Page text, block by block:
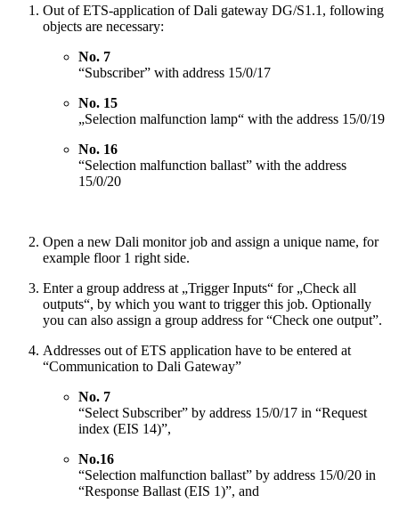
Out of ETS-application of Dali gateway DG/S1.1, following
objects are necessary:
No. 7
“Subscriber” with address 15/0/17
No. 15
„Selection malfunction lamp“ with the address 15/0/19
No. 16
“Selection malfunction ballast” with the address
15/0/20
Open a new Dali monitor job and assign a unique name, for
example floor 1 right side.
Enter a group address at „Trigger Inputs“ for „Check all
outputs“, by which you want to trigger this job. Optionally
you can also assign a group address for “Check one output”.
Addresses out of ETS application have to be entered at
“Communication to Dali Gateway”
No. 7
“Select Subscriber” by address 15/0/17 in “Request
index (EIS 14)”,
No.16
“Selection malfunction ballast” by address 15/0/20 in
“Response Ballast (EIS 1)”, and